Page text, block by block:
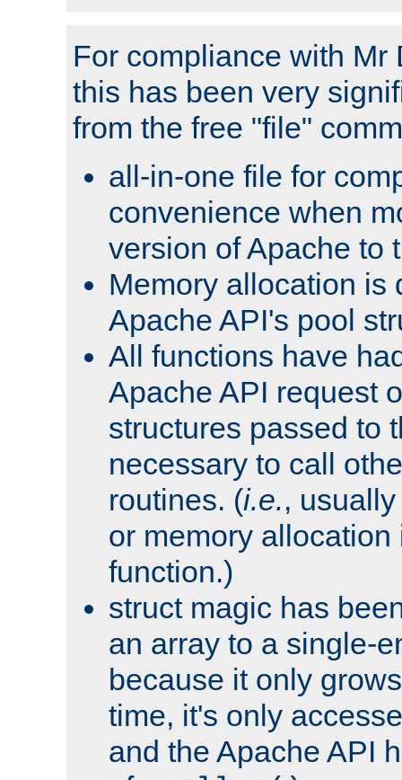
For compliance with Mr
this has been very
from the free "file"
all-in-one file for
convenience when
version of Apache to
Memory allocation is
Apache API's pool
All functions have
Apache API request
structures passed to
necessary to call
routines. (i.e.,
or memory
function.)
struct magic has
an array to a single-
because it only
time, it's only
and the Apache API